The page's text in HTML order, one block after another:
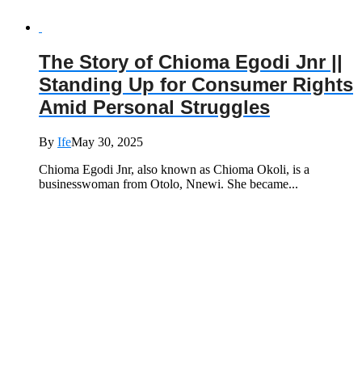
The Story of Chioma Egodi Jnr ||
Standing Up for Consumer Rights
Amid Personal Struggles
By IfeMay 30, 2025
Chioma Egodi Jnr, also known as Chioma Okoli, is a
businesswoman from Otolo, Nnewi. She became...